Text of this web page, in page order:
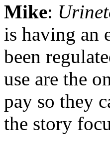
Mike:
is having an
been
use are the
pay so they
the story